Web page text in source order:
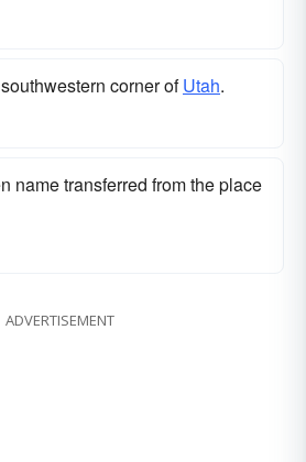
corner ofUtah.
name transferred from the place
ADVERTISEMENT